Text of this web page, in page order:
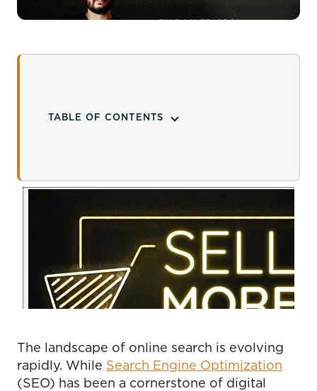
TABLE OF CONTENTS
The landscape of online search is evolving
rapidly. While Search Engine Optimization
(SEO) has been a cornerstone of digital